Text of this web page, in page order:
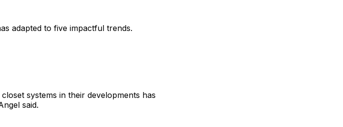
adapted to five impactful trends.
systems in their developments has
said.